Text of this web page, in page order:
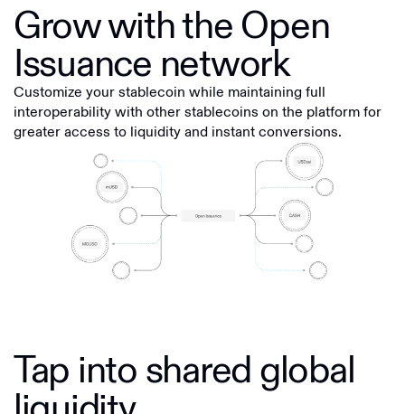
Grow with the Open
Issuance network
Customize your stablecoin while maintaining full
interoperability with other stablecoins on the platform for
greater access to liquidity and instant conversions.
Tap into shared global